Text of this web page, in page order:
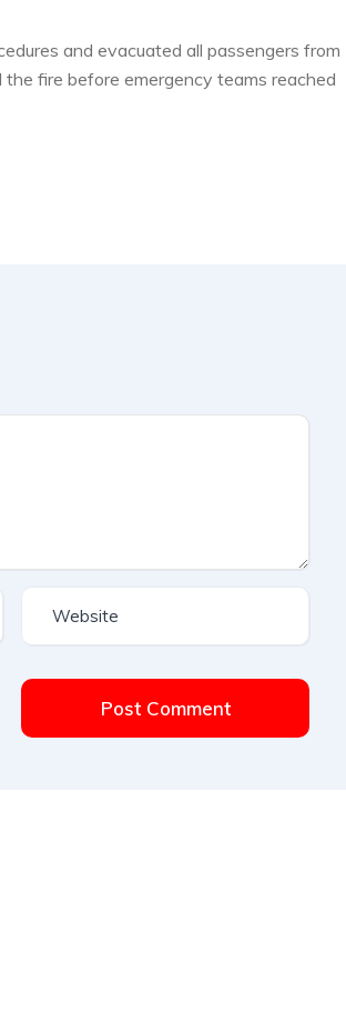
and evacuated all passengers from
fire before emergency teams reached
Post Comment